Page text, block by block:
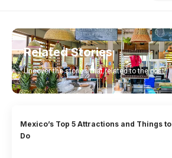
Related Stories
Uncover the stories that related to the post!
Mexico’s Top 5 Attractions and Things to
Do